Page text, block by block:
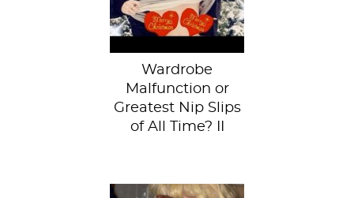
has become...
Wardrobe
Malfunction or
Greatest Nip Slips
of All Time? II